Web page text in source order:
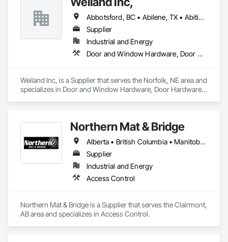
Abbotsford, BC • Abilene, TX • Abitibi, QC • Absecon, NJ • Bankuba, BC • Bon, ON • Brampton, ON • Calgary, AB • Dallas, TX • Dallaseu, AB • Denver, CO • Dorval, QC • Ebotsaford, BC • Edmonton, AB • El Paso, TX • Erin, ON • Filadelfia, PA • Finaks, AZ • Fort Erie, ON • Fredericton, NB • Gainesville, FL • Garden Grove, CA • Garland, TX • Gatineau, QC • Greater Sudbury, ON • Greenview No 16, AB • Guelph, ON • Halifax, NS • Halton Hills, ON • Hamilton, ON • Houston, TX • Indianapolis, IN • Jacksonville, FL • Jamaica, NY • Jasper, AB • Jersey City, NJ • Kailagaree, AB • Laval, QC • London, ON • Longueuil, QC • Los Angeles, CA • Ottawa, ON • Philadelphia, PA • Pittsburgh, PA • Queens, NY • Quesnel, BC • Quinte West, ON • Québec, QC • Rabal, QC • Richmond Hill, ON • Richmond, BC • Roseuenjelleseu, CA • Sikago, IL • Toronto, ON • Union, NJ • University Park, PA • Upper Marlboro, MD • Usborne No 310, SK • Usk, WA • Uxbridge, ON • Vancouver, BC • Vineepaig, MB • Wilmot, ON • Xenia, IL • Xenia, OH • Yellowhead County, AB • Yellowknife, NT • Yonkers, NY • York, PA • Zachary, LA • Zanesville, OH • Zebulon, NC • Zephyrhills, FL • Zorra, ON • Alabama • Alberta • Arizona • Arkansas • British Columbia • California • Colorado • Connecticut • Delaware • Florida • Georgia • Hawaii • Idaho • Illinois • Indiana • Iowa • Kansas • Kentucky • Louisiana • Maine • Manitoba • Maryland • Massachusetts • Michigan • Minnesota • Mississippi • Missouri • Montana • Nebraska • Nevada • New Brunswick • New Hampshire • New Jersey • New Mexico • New York • Newfoundland and Labrador • North Carolina • North Dakota • Northwest Territories • Nova Scotia • Nunavut • Ohio • Oklahoma • Ontario • Oregon • Pennsylvania • Prince Edward Island • Québec • Rhode Island • Saskatchewan • South Carolina • South Dakota • Tennessee • Texas • Utah • Vermont • Virginia • Washington • West Virginia • Wisconsin • Wyoming
Supplier
Industrial and Energy
Door and Window Hardware, Door Hardware, Doors and Frames, Window Hardware, Windows
Weiland Inc, is a Supplier that serves the Norfolk, NE area and
specializes in Door and Window Hardware, Door Hardware,
Northern Mat & Bridge
Alberta • British Columbia • Manitoba • New Brunswick • Newfoundland and Labrador • Northwest Territories • Nova Scotia • Nunavut • Ontario • Québec • Saskatchewan
Supplier
Industrial and Energy
Access Control
Northern Mat & Bridge is a Supplier that serves the Clairmont,
AB area and specializes in Access Control.